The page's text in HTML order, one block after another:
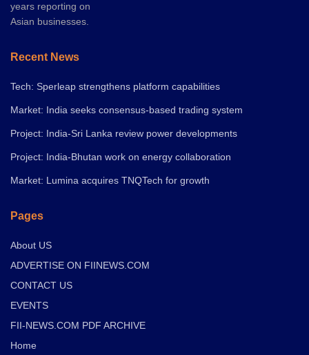
years reporting on
Asian businesses.
Recent News
Tech: Sperleap strengthens platform capabilities
Market: India seeks consensus-based trading system
Project: India-Sri Lanka review power developments
Project: India-Bhutan work on energy collaboration
Market: Lumina acquires TNQTech for growth
Pages
About US
ADVERTISE ON FIINEWS.COM
CONTACT US
EVENTS
FII-NEWS.COM PDF ARCHIVE
Home